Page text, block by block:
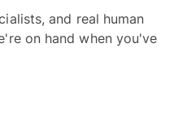
and real human
on hand when you've